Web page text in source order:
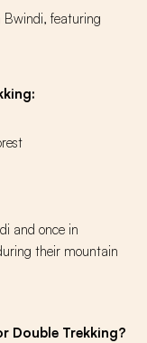
Bwindi, featuring
and once in
their mountain
Double Trekking?